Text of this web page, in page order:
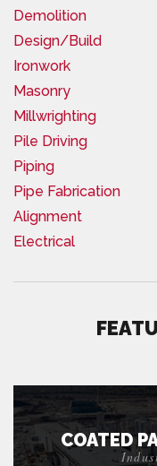
Demolition
Design/Build
Ironwork
Masonry
Millwrighting
Pile Driving
Piping
Pipe Fabrication
Alignment
Electrical
COATED